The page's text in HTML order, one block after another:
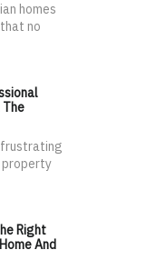
homes
no
The
frustrating
property
Right
And